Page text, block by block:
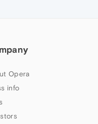
Opera
info